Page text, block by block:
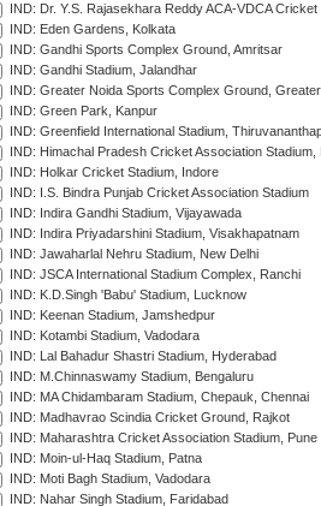
IND: Dr. Y.S. Rajasekhara Reddy ACA-VDCA
IND: Eden Gardens, Kolkata
IND: Gandhi Sports Complex Ground, Amritsar
IND: Gandhi Stadium, Jalandhar
IND: Greater Noida Sports Complex Ground,
IND: Green Park, Kanpur
IND: Greenfield International Stadium,
IND: Himachal Pradesh Cricket Association Stadium,
IND: Holkar Cricket Stadium, Indore
IND: I.S. Bindra Punjab Cricket Association Stadium
IND: Indira Gandhi Stadium, Vijayawada
IND: Indira Priyadarshini Stadium, Visakhapatnam
IND: Jawaharlal Nehru Stadium, New Delhi
IND: JSCA International Stadium Complex, Ranchi
IND: K.D.Singh 'Babu' Stadium, Lucknow
IND: Keenan Stadium, Jamshedpur
IND: Kotambi Stadium, Vadodara
IND: Lal Bahadur Shastri Stadium, Hyderabad
IND: M.Chinnaswamy Stadium, Bengaluru
IND: MA Chidambaram Stadium, Chepauk, Chennai
IND: Madhavrao Scindia Cricket Ground, Rajkot
IND: Maharashtra Cricket Association Stadium, Pune
IND: Moin-ul-Haq Stadium, Patna
IND: Moti Bagh Stadium, Vadodara
IND: Nahar Singh Stadium, Faridabad